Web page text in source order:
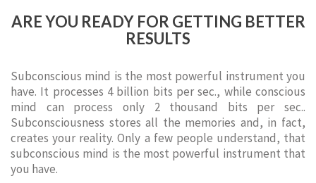
ARE YOU READY FOR GETTING BETTER
RESULTS
Subconscious mind is the most powerful instrument you
have. It processes 4 billion bits per sec., while conscious
mind can process only 2 thousand bits per sec..
Subconsciousness stores all the memories and, in fact,
creates your reality. Only a few people understand, that
subconscious mind is the most powerful instrument that
you have.